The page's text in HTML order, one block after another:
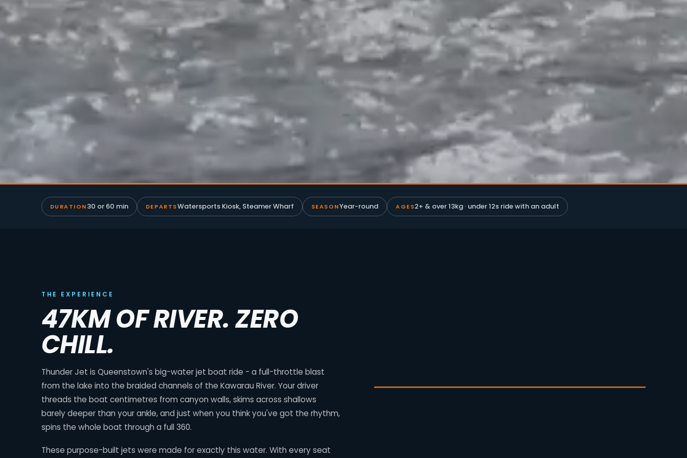
DURATION30 or 60 min DEPARTSWatersports Kiosk, Steamer Wharf SEASONYear-round AGES2+ & over 13kg · under 12s ride with an adult
THE EXPERIENCE
47KM OF RIVER. ZERO
CHILL.
Thunder Jet is Queenstown's big-water jet boat ride - a full-throttle blast
from the lake into the braided channels of the Kawarau River. Your driver
threads the boat centimetres from canyon walls, skims across shallows
barely deeper than your ankle, and just when you think you've got the rhythm,
spins the whole boat through a full 360.
These purpose-built jets were made for exactly this water. With every seat